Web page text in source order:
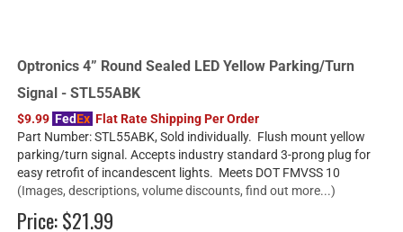
Optronics 4” Round Sealed LED Yellow Parking/Turn
Signal - STL55ABK
$9.99 FedEx Flat Rate Shipping Per Order
Part Number: STL55ABK, Sold individually. Flush mount yellow
parking/turn signal. Accepts industry standard 3-prong plug for
easy retrofit of incandescent lights. Meets DOT FMVSS 10
(Images, descriptions, volume discounts, find out more...)
Price:$21.99